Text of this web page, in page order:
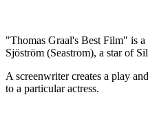
"Thomas Graal's Best Film" is
Sjöström (Seastrom), a star of
A screenwriter creates a play
to a particular actress.